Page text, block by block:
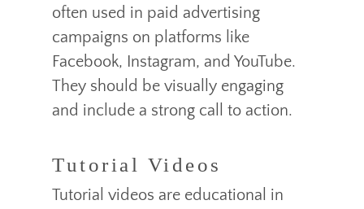
often used in paid advertising
campaigns on platforms like
Facebook, Instagram, and YouTube.
They should be visually engaging
and include a strong call to action.
Tutorial Videos
Tutorial videos are educational in